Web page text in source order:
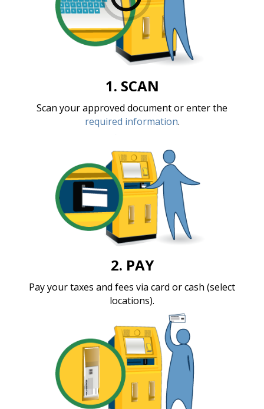
1. SCAN
Scan your approved document or enter the
required information.
2. PAY
Pay your taxes and fees via card or cash (select
locations).